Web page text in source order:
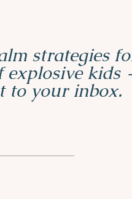
strategies
explosive kids
to your inbox.